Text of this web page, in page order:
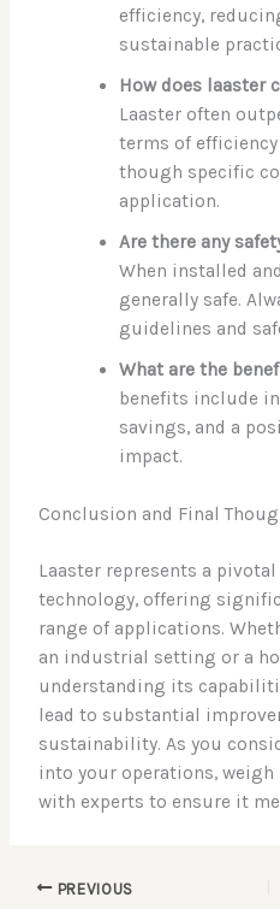
efficiency,
sustainable
How does laaster
Laaster often
terms of
though specific
application.
Are there any
When installed
generally safe.
guidelines and
What are the
benefits include
savings, and a
impact.
Conclusion and Final
Laaster represents a
technology, offering
range of applications.
an industrial setting or a
understanding its
lead to substantial
sustainability. As you
into your operations,
with experts to ensure it
PREVIOUS